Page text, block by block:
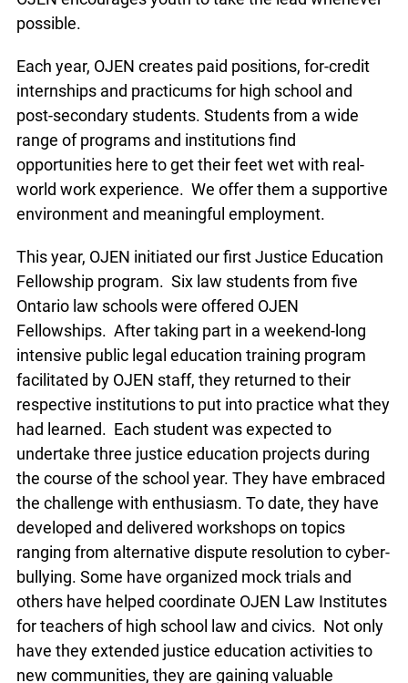
employment experiences that build skills and self-
confidence, OJEN encourages youth to take the
lead whenever possible.
Each year, OJEN creates paid positions, for-credit
internships and practicums for high school and
post-secondary students. Students from a wide
range of programs and institutions find
opportunities here to get their feet wet with real-
world work experience. We offer them a
supportive environment and meaningful
employment.
This year, OJEN initiated our first Justice
Education Fellowship program. Six law students
from five Ontario law schools were offered OJEN
Fellowships. After taking part in a weekend-long
intensive public legal education training program
facilitated by OJEN staff, they returned to their
respective institutions to put into practice what
they had learned. Each student was expected to
undertake three justice education projects during
the course of the school year. They have
embraced the challenge with enthusiasm. To
date, they have developed and delivered
workshops on topics ranging from alternative
dispute resolution to cyber-bullying. Some have
organized mock trials and others have helped